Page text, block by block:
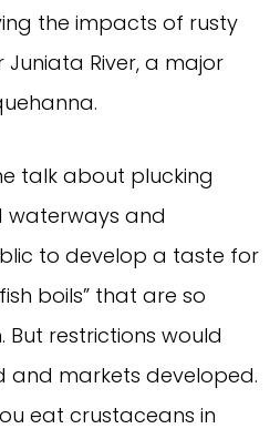
the impacts of rusty
River, a major
talk about plucking
waterways and
to develop a taste for
boils” that are so
But restrictions would
and markets developed.
eat crustaceans in